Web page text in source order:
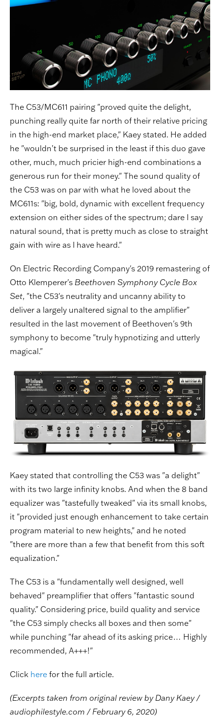
The C53/MC611 pairing "proved quite the delight,
punching really quite far north of their relative pricing
in the high-end market place," Kaey stated. He added
he "wouldn’t be surprised in the least if this duo gave
other, much, much pricier high-end combinations a
generous run for their money." The sound quality of
the C53 was on par with what he loved about the
MC611s: "big, bold, dynamic with excellent frequency
extension on either sides of the spectrum; dare I say
natural sound, that is pretty much as close to straight
gain with wire as I have heard."
On Electric Recording Company's 2019 remastering of
Otto Klemperer's Beethoven Symphony Cycle Box
Set, "the C53's neutrality and uncanny ability to
deliver a largely unaltered signal to the amplifier"
resulted in the last movement of Beethoven's 9th
symphony to become "truly hypnotizing and utterly
magical."
Kaey stated that controlling the C53 was "a delight"
with its two large infinity knobs. And when the 8 band
equalizer was "tastefully tweaked" via its small knobs,
it "provided just enough enhancement to take certain
program material to new heights," and he noted
"there are more than a few that benefit from this soft
equalization."
The C53 is a "fundamentally well designed, well
behaved" preamplifier that offers "fantastic sound
quality." Considering price, build quality and service
"the C53 simply checks all boxes and then some"
while punching "far ahead of its asking price… Highly
recommended, A+++!"
Click here for the full article.
(Excerpts taken from original review by Dany Kaey /
audiophilestyle.com / February 6, 2020)